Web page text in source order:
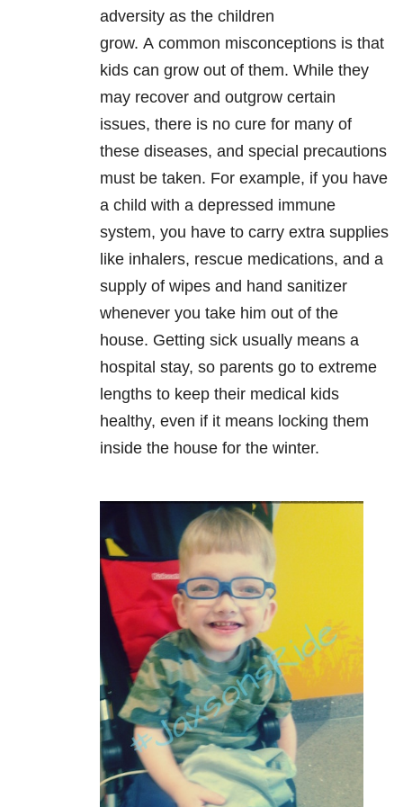
adversity as the children
grow. A common misconceptions is that
kids can grow out of them. While they
may recover and outgrow certain
issues, there is no cure for many of
these diseases, and special precautions
must be taken. For example, if you have
a child with a depressed immune
system, you have to carry extra supplies
like inhalers, rescue medications, and a
supply of wipes and hand sanitizer
whenever you take him out of the
house. Getting sick usually means a
hospital stay, so parents go to extreme
lengths to keep their medical kids
healthy, even if it means locking them
inside the house for the winter.